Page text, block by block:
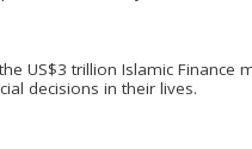
US$3 trillion Islamic
decisions in their lives.